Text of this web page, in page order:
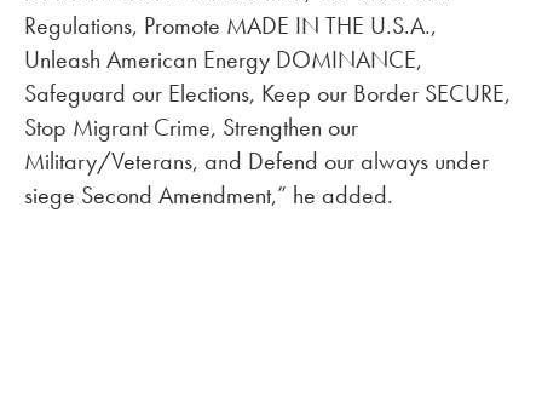
Regulations, Promote MADE IN THE U.S.A.,
Unleash American Energy DOMINANCE,
Safeguard our Elections, Keep our Border SECURE,
Stop Migrant Crime, Strengthen our
Military/Veterans, and Defend our always under
siege Second Amendment,” he added.